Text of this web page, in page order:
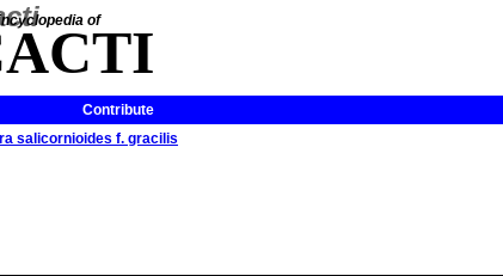
of
Contribute
salicornioides f. gracilis